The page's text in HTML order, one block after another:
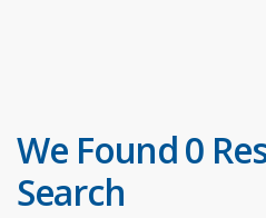
We Found 0
Search